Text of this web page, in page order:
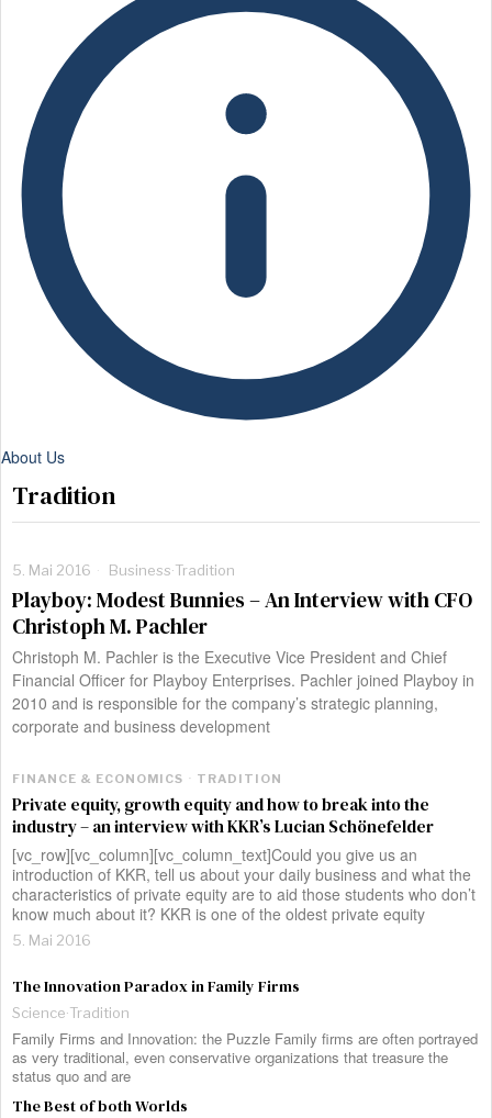
About Us
Tradition
5. Mai 2016 Business·Tradition
Playboy: Modest Bunnies – An Interview with CFO
Christoph M. Pachler
Christoph M. Pachler is the Executive Vice President and Chief
Financial Officer for Playboy Enterprises. Pachler joined Playboy in
2010 and is responsible for the company’s strategic planning,
corporate and business development
FINANCE & ECONOMICS · TRADITION
Private equity, growth equity and how to break into the
industry – an interview with KKR’s Lucian Schönefelder
[vc_row][vc_column][vc_column_text]Could you give us an
introduction of KKR, tell us about your daily business and what the
characteristics of private equity are to aid those students who don’t
know much about it? KKR is one of the oldest private equity
5. Mai 2016
The Innovation Paradox in Family Firms
Science·Tradition
Family Firms and Innovation: the Puzzle Family firms are often portrayed
as very traditional, even conservative organizations that treasure the
status quo and are
The Best of both Worlds